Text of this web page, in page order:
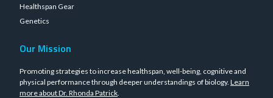
Healthspan Gear
Genetics
Our Mission
Promoting strategies to increase healthspan, well-being, cognitive and
physical performance through deeper understandings of biology. Learn
more about Dr. Rhonda Patrick.